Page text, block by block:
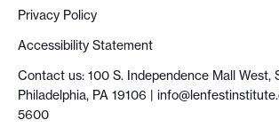
d
e
i
n
Privacy Policy
Accessibility Statement
Contact us: 100 S. Independence Mall West,
Philadelphia, PA 19106 |
5600